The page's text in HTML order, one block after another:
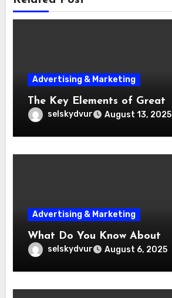
Advertising & Marketing
The Key Elements of Great
selskydvur August 13, 2025
Advertising & Marketing
What Do You Know About
selskydvur August 6, 2025